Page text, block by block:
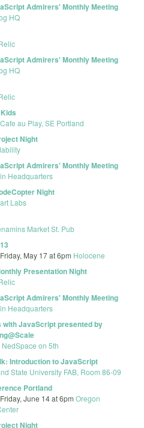
Admirers' Monthly Meeting
HQ
Admirers' Monthly Meeting
HQ
Cafe au Play, SE Portland
Night
Admirers' Monthly Meeting
Headquarters
Night
Labs
Market St. Pub
Friday, May 17 at 6pm Holocene
Presentation Night
Admirers' Monthly Meeting
Headquarters
with JavaScript presented by
NedSpace on 5th
Introduction to JavaScript
State University FAB, Room 86-09
Portland
Friday, June 14 at 6pm Oregon
Night